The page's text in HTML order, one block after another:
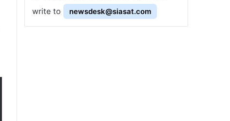
write to
newsdesk@siasat.com